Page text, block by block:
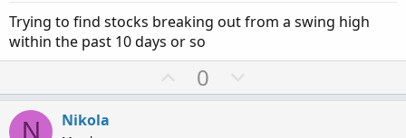
e
Trying to find stocks breaking out from a swing high
within the past 10 days or so
U
p
0
o
N Nikola